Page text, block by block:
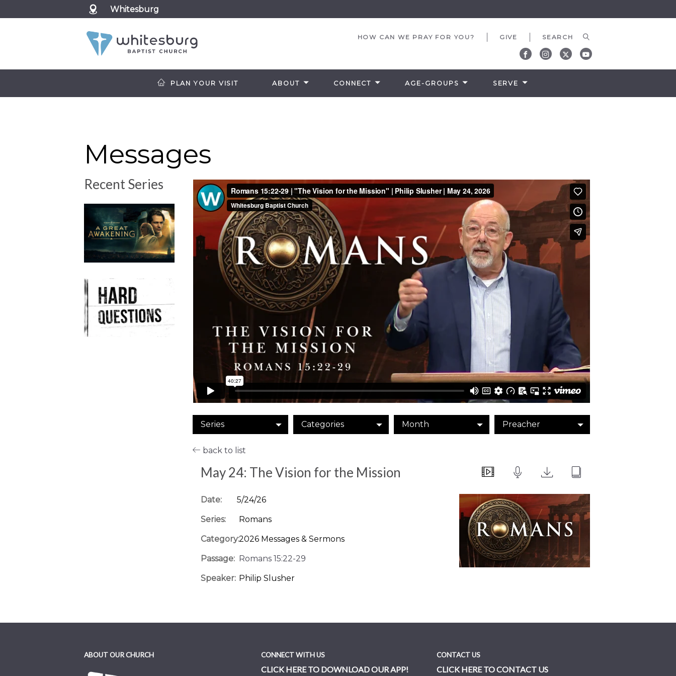
Whitesburg
HOW CAN WE PRAY FOR YOU? GIVE
PLAN YOUR VISIT ABOUT CONNECT AGE-GROUPS SERVE
Messages
Recent Series
Series Categories Month Preacher
back to list
May 24: The Vision for the Mission
Date: 5/24/26
Series: Romans
Category:2026 Messages & Sermons
Passage: Romans 15:22-29
Speaker: Philip Slusher
ABOUT OUR CHURCH CONNECT WITH US
CLICK HERE TO DOWNLOAD OUR APP!
CONTACT US
CLICK HERE TO CONTACT US